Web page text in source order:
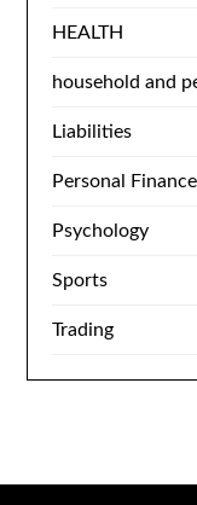
HEALTH
household and
Liabilities
Personal Finance
Psychology
Sports
Trading